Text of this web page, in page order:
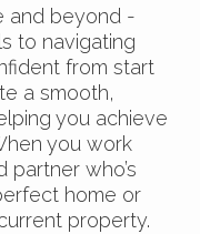
and beyond -
to navigating
from start
a smooth,
you achieve
you work
who’s
home or
property.